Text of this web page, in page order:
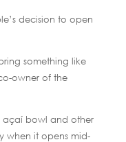
decision to open
something like
owner of the
açaí bowl and other
when it opens mid-